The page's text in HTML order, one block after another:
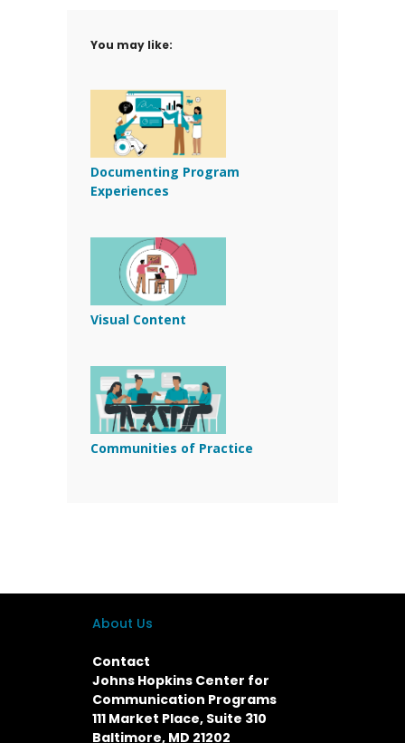
You may like:
Documenting Program
Experiences
Visual Content
Communities of Practice
About Us
Contact
Johns Hopkins Center for
Communication Programs
111 Market Place, Suite 310
Baltimore, MD 21202